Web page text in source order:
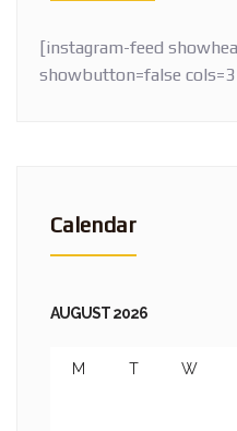
[instagram-feed
showbutton=false
Calendar
AUGUST 2026
M T W